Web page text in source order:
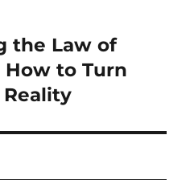
the Law of
to Turn